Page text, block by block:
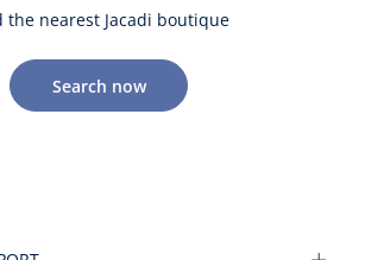
the nearest Jacadi boutique
Search now